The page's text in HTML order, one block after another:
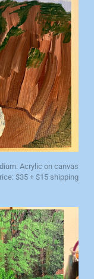
Acrylic on canvas
$35 + $15 shipping